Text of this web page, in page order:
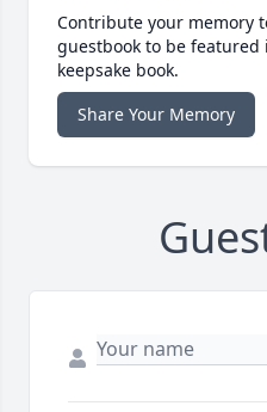
Contribute your memory
guestbook to be
keepsake book.
Share Your Memory